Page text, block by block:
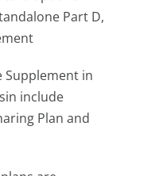
Part D,
Supplement in
include
Plan and